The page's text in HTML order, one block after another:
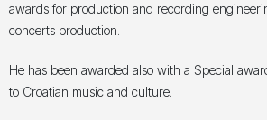
awards for production and recording
concerts production.
He has been awarded also with a Special
to Croatian music and culture.